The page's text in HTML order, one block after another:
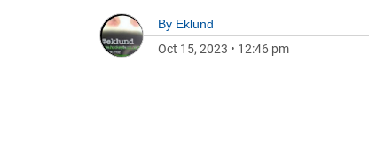
By Eklund
Oct 15, 2023 • 12:46 pm